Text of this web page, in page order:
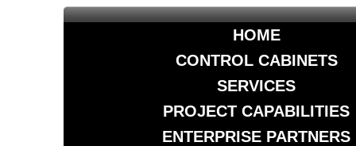
HOME
CONTROL CABINETS
SERVICES
PROJECT CAPABILITIES
ENTERPRISE PARTNERS